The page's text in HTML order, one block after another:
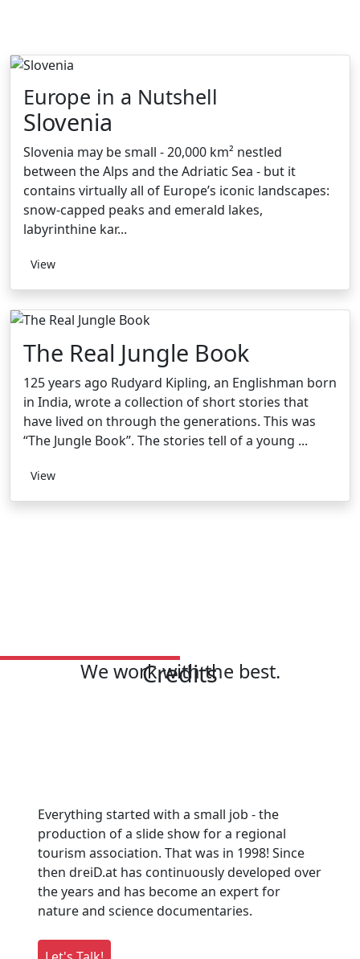
Europe in a Nutshell
Slovenia
Slovenia may be small - 20,000 km² nestled
between the Alps and the Adriatic Sea - but it
contains virtually all of Europe’s iconic landscapes:
snow-capped peaks and emerald lakes,
labyrinthine kar...
View
The Real Jungle Book
125 years ago Rudyard Kipling, an Englishman born
in India, wrote a collection of short stories that
have lived on through the generations. This was
“The Jungle Book”. The stories tell of a young ...
View
Credits
We work with the best.
Everything started with a small job - the
production of a slide show for a regional
tourism association. That was in 1998! Since
then dreiD.at has continuously developed over
the years and has become an expert for
nature and science documentaries.